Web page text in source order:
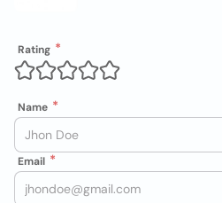
Rating
Name
Email